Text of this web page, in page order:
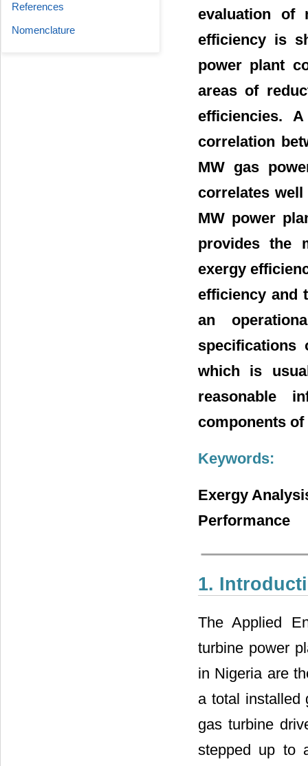
evaluation of
efficiency is
power plant
areas of
efficiencies.
correlation
MW gas
correlates well
MW power
provides the
exergy
efficiency and
an
specifications
which is
reasonable
components of
Keywords:
Exergy
Performance
1.
The Applied
turbine power
in Nigeria are
a total installed
gas turbine
stepped up to
References
Nomenclature